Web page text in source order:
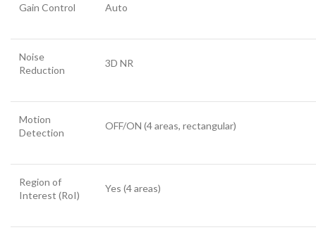
Gain Control Auto
Noise
Reduction
3D NR
Motion
Detection
OFF/ON (4 areas, rectangular)
Region of
Interest (RoI)
Yes (4 areas)